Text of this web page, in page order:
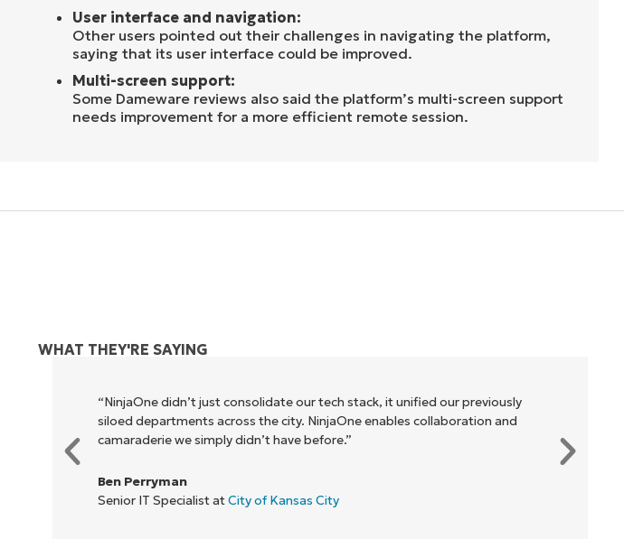
User interface and navigation:
Other users pointed out their challenges in navigating the platform,
saying that its user interface could be improved.
Multi-screen support:
Some Dameware reviews also said the platform’s multi-screen support
needs improvement for a more efficient remote session.
WHAT THEY'RE SAYING
“NinjaOne didn’t just consolidate our tech stack, it unified our previously
siloed departments across the city. NinjaOne enables collaboration and
camaraderie we simply didn’t have before.”
Ben Perryman
Senior IT Specialist atCity of Kansas City